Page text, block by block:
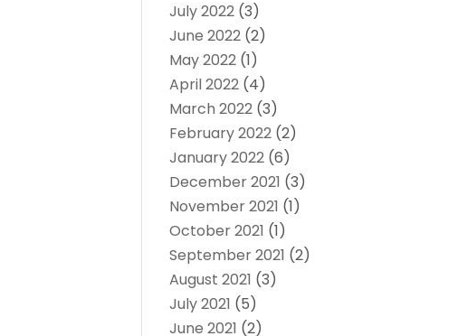
July 2022 (3)
June 2022 (2)
May 2022 (1)
April 2022 (4)
March 2022 (3)
February 2022 (2)
January 2022 (6)
December 2021 (3)
November 2021 (1)
October 2021 (1)
September 2021 (2)
August 2021 (3)
July 2021 (5)
June 2021 (2)